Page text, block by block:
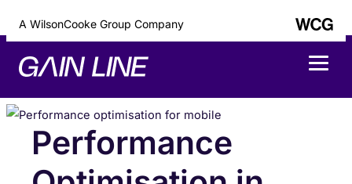
A WilsonCooke Group Company
Performance